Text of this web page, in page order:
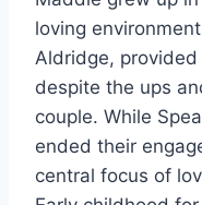
loving
Aldridge,
despite the ups
couple. While
ended their
central focus of